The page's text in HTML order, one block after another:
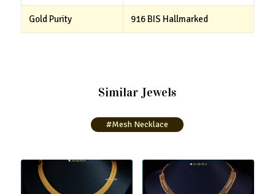
Gold Purity 916 BIS Hallmarked
Similar Jewels
#Mesh Necklace